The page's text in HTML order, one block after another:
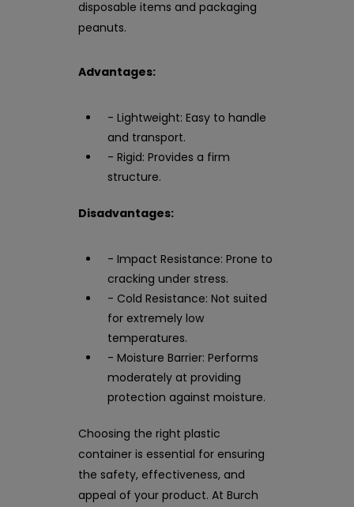
disposable items and packaging
peanuts.
Advantages:
- Lightweight: Easy to handle
and transport.
- Rigid: Provides a firm
structure.
Disadvantages:
- Impact Resistance: Prone to
cracking under stress.
- Cold Resistance: Not suited
for extremely low
temperatures.
- Moisture Barrier: Performs
moderately at providing
protection against moisture.
Choosing the right plastic
container is essential for ensuring
the safety, effectiveness, and
appeal of your product. At Burch